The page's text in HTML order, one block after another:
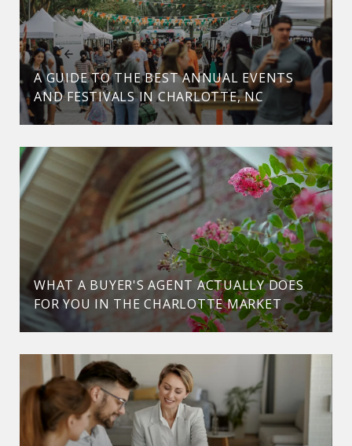
A GUIDE TO THE BEST ANNUAL EVENTS
AND FESTIVALS IN CHARLOTTE, NC
WHAT A BUYER'S AGENT ACTUALLY DOES
FOR YOU IN THE CHARLOTTE MARKET